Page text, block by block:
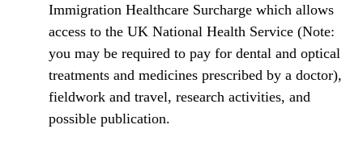
Immigration Healthcare Surcharge which allows
access to the UK National Health Service (Note:
you may be required to pay for dental and optical
treatments and medicines prescribed by a doctor),
fieldwork and travel, research activities, and
possible publication.